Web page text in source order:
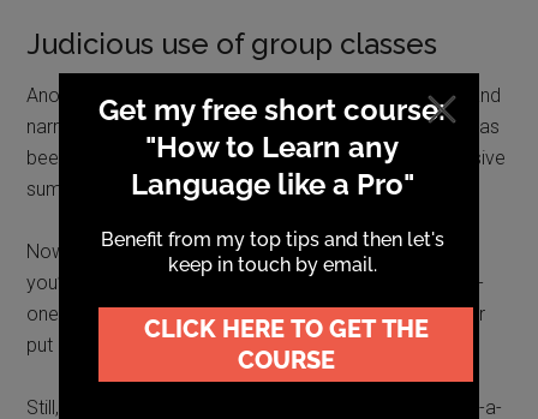
Judicious use of group classes
Another way I’ve tried to keep myself on the straight and
narrow at various stages in my language learning life has
been to take
evening or weekend classesor an intensive
summer or easter school in the language.
Now, I’m always cautious with classes. In a group
you’re getting less focussed attention than in a one-to-
one lesson.It’s easier to hide behind other students or
put responsibility for your progress onto the teacher.
Still, from time to time, over the years, I’ve taken once-a-